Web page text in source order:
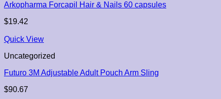
Arkopharma Forcapil Hair & Nails 60 capsules
$19.42
Quick View
Uncategorized
Futuro 3M Adjustable Adult Pouch Arm Sling
$90.67